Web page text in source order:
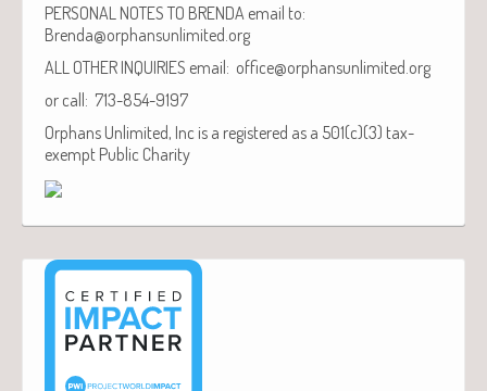
PERSONAL NOTES TO BRENDA email to:
Brenda@orphansunlimited.org
ALL OTHER INQUIRIES email: office@orphansunlimited.org
or call: 713-854-9197
Orphans Unlimited, Inc is a registered as a 501(c)(3) tax-
exempt Public Charity